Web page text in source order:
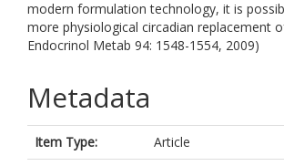
modern formulation technology, it is
more physiological circadian replacement
Endocrinol Metab 94: 1548-1554, 2009)
Metadata
Item Type:
Article